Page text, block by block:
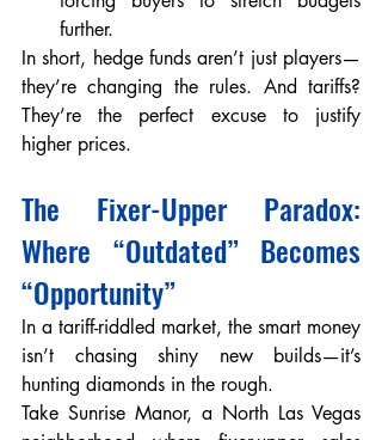
further.
In short, hedge funds aren’t just players—
they’re changing the rules. And tariffs?
They’re the perfect excuse to justify
higher prices.
The Fixer-Upper Paradox:
Where “Outdated” Becomes
“Opportunity”
In a tariff-riddled market, the smart money
isn’t chasing shiny new builds—it’s
hunting diamonds in the rough.
Take Sunrise Manor, a North Las Vegas